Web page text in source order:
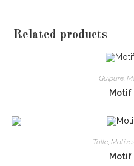
Related products
Guipure,
Motif
Tulle,
Motif